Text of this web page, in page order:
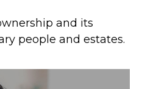
and its
people and estates.